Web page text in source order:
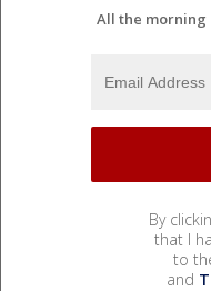
All the morning
By
that I
to
and